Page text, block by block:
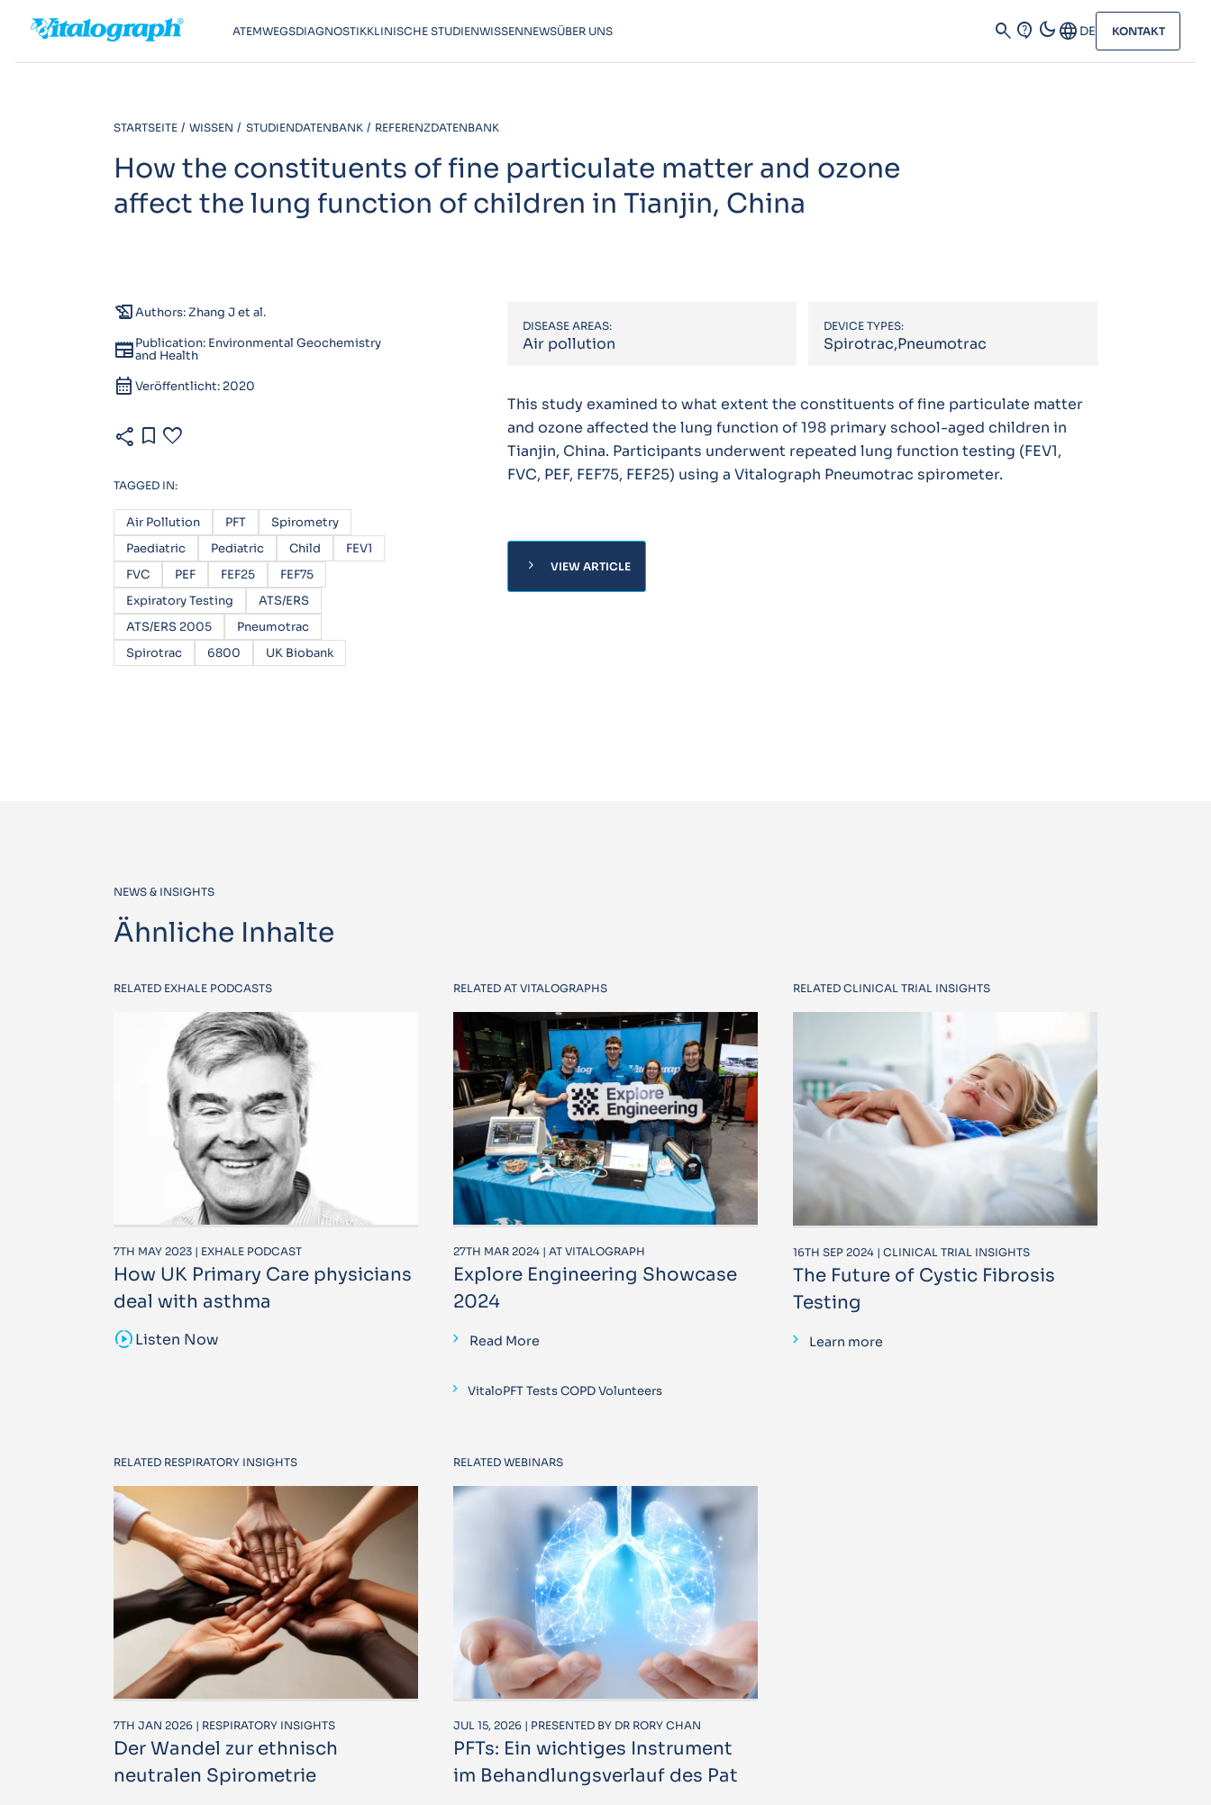
ATEMWEGSDIAGNOSTIKKLINISCHE STUDIENWISSENNEWSÜBER UNS search contact_support dark_modeLanguage DE KONTAKT
STARTSEITE WISSEN STUDIENDATENBANK REFERENZDATENBANK
How the constituents of fine particulate matter and ozone
affect the lung function of children in Tianjin, China
history_eduAuthors: Zhang J et al.
newspaperPublication: Environmental Geochemistry
and Health
calendar_month Veröffentlicht: 2020
share bookmark favorite
TAGGED IN:
Air Pollution PFT
Spirometry
Paediatric
Pediatric Child
FEV1
FVC
PEF FEF25
FEF75
Expiratory Testing
ATS/ERS
ATS/ERS 2005
Pneumotrac
Spirotrac
6800 UK Biobank
DISEASE AREAS:
Air pollution
DEVICE TYPES:
Spirotrac,Pneumotrac
This study examined to what extent the constituents of fine particulate matter
and ozone affected the lung function of 198 primary school-aged children in
Tianjin, China. Participants underwent repeated lung function testing (FEV1,
FVC, PEF, FEF75, FEF25) using a Vitalograph Pneumotrac spirometer.
chevron_right VIEW ARTICLE
NEWS & INSIGHTS
Ähnliche Inhalte
RELATED EXHALE PODCASTS
7TH MAY 2023 | EXHALE PODCAST
How UK Primary Care physicians
deal with asthma
sound_samplerListen Now
RELATED AT VITALOGRAPHS
27TH MAR 2024 | AT VITALOGRAPH
Explore Engineering Showcase
2024
Read More
VitaloPFT Tests COPD Volunteers
RELATED CLINICAL TRIAL INSIGHTS
16TH SEP 2024 | CLINICAL TRIAL INSIGHTS
The Future of Cystic Fibrosis
Testing
Learn more
RELATED RESPIRATORY INSIGHTS
7TH JAN 2026 | RESPIRATORY INSIGHTS
Der Wandel zur ethnisch
neutralen Spirometrie
RELATED WEBINARS
JUL 15, 2026 | PRESENTED BY DR RORY CHAN
PFTs: Ein wichtiges Instrument
im Behandlungsverlauf des Pat